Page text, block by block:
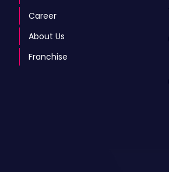
Career
About Us
Franchise